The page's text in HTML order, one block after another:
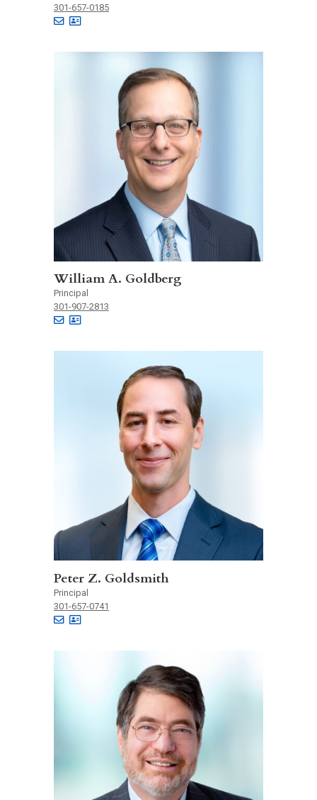
301-657-0185
William A. Goldberg
Principal
301-907-2813
Peter Z. Goldsmith
Principal
301-657-0741